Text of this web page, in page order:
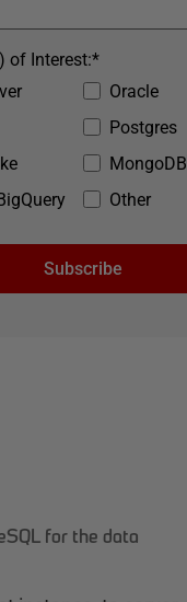
Oracle
Postgres
MongoDB
Other
*
of Interest:
Subscribe